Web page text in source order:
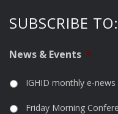
SUBSCRIBE TO:
News & Events *
IGHID monthly e-news
Friday Morning